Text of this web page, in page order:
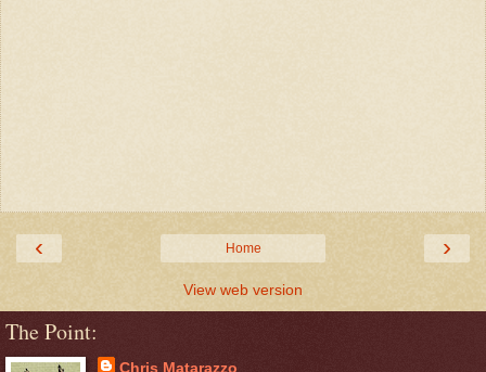
‹ ›
Home
View web version
The Point:
Chris Matarazzo